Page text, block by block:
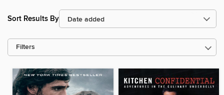
Sort Results By
Filters